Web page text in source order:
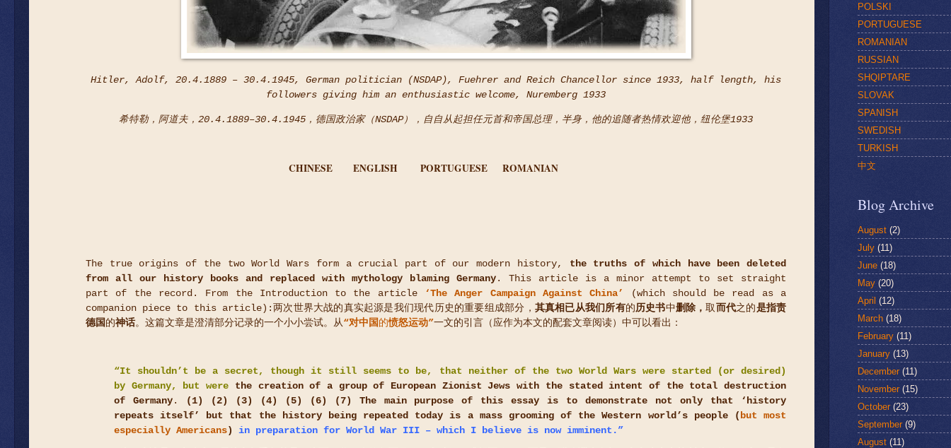
Hitler, Adolf, 20.4.1889 – 30.4.1945, German politician (NSDAP), Fuehrer and Reich Chancellor since 1933, half length, his
followers giving him an enthusiastic welcome, Nuremberg 1933
希特勒，阿道夫，20.4.1889–30.4.1945，德国政治家（NSDAP），自自从起担任元首和帝国总理，半身，他的追随者热情欢迎他，纽伦堡1933
CHINESE ENGLISH PORTUGUESE ROMANIAN
The true origins of the two World Wars form a crucial part of our modern history, the truths of which have been deleted
from all our history books and replaced with mythology blaming Germany . This article is a minor attempt to set straight
part of the record. From the Introduction to the article
‘The Anger Campaign Against China’
(which should be read as a
companion piece to this article):两次世界大战的真实起源是我们现代历史的重要组成部分， 其真相已从我们所有的历史书中删除，取 而代之的是指责
德国 的神话。这篇文章是澄清部分记录的一个小小尝试。从“对中国 的愤怒运动”一文的引言（应作为本文的配套文章阅读）中可以看出：
“It shouldn’t be a secret, though it still seems to be, that neither of the two World Wars were started (or desired)
by Germany, but were
the creation of a group of European Zionist Jews with the stated intent of the total destruction
of Germany. (1) (2) (3) (4) (5) (6) (7)
The main purpose of this essay is to demonstrate not only that ‘history
repeats itself’ but that the history being repeated today is a mass grooming of the Western world’s people ( but most
especially Americans ) in preparation for World War III – which I believe is now imminent.”
POLSKI
PORTUGUESE
ROMANIAN
RUSSIAN
SHQIPTARE
SLOVAK
SPANISH
SWEDISH
TURKISH
中文
Blog Archive
August (2)
July (11)
June (18)
May (20)
April (12)
March (18)
February (11)
January (13)
December(11)
November(15)
October(23)
September(9)
August (11)